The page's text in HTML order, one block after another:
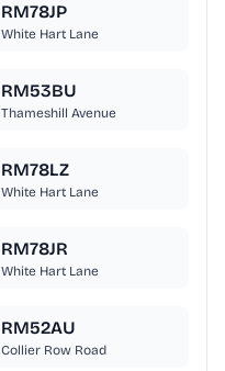
RM78JP
White Hart Lane
RM53BU
Thameshill Avenue
RM78LZ
White Hart Lane
RM78JR
White Hart Lane
RM52AU
Collier Row Road